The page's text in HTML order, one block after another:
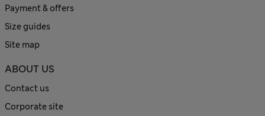
Payment & offers
Size guides
Site map
ABOUT US
Contact us
Corporate site